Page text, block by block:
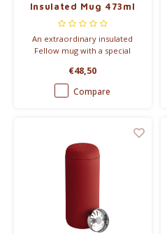
Insulated Mug 473ml
An extraordinary insulated
Fellow mug with a special
taste of your coffee does not
change.
€48,50
Compare